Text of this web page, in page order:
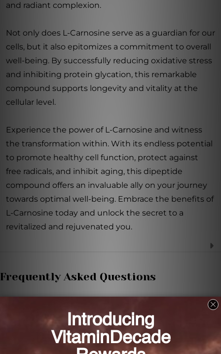
and radiant complexion.
Not only does L-Carnosine serve as a guardian for our
cells, but it also epitomizes a commitment to overall
well-being. By successfully reducing oxidative stress
and inhibiting protein glycation, this remarkable
compound supports longevity and vitality at the
cellular level.
Experience the power of L-Carnosine and witness
the transformation within. With its endless potential
to promote healthy cell function, protect against
free radicals, and inhibit aging, this dipeptide
compound offers an invaluable ally on your journey
towards optimal well-being. Embrace the benefits of
L-Carnosine today and unlock the secret to a
revitalized and rejuvenated you.
Frequently Asked Questions
L-Carnosine is a dipeptide compound that supports
healthy cell function and protects against aging.
How does L-Carnosine protect cells from